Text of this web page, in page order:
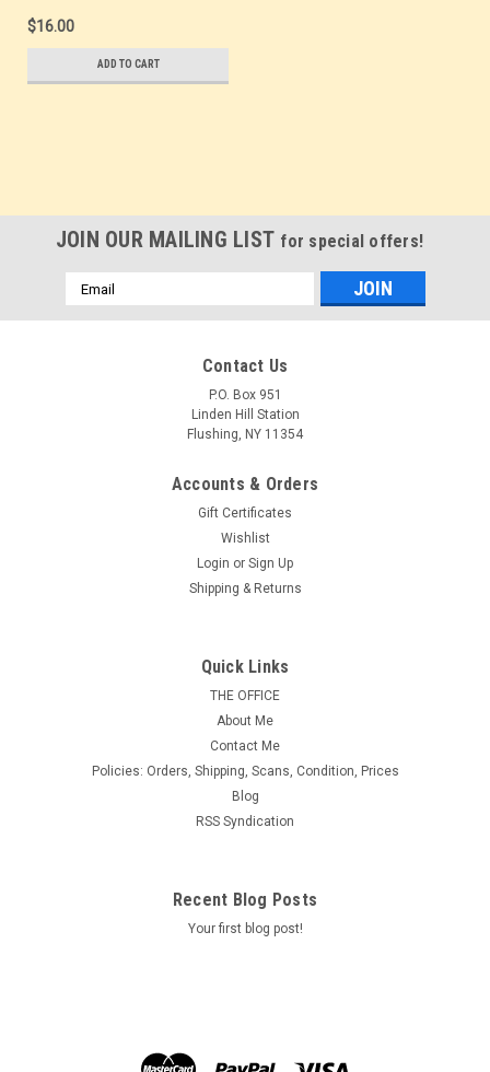
$16.00
ADD TO CART
U.S. Scott #RW39, 1972 $5.00 Emperor Geese
MINT, F-VF or Better & Never Hinged.
ADD TO CART
JOIN OUR MAILING LIST for special offers!
Email
Address
Contact Us
P.O. Box 951
Linden Hill Station
Flushing, NY 11354
Accounts & Orders
Gift Certificates
Wishlist
Login or Sign Up
Shipping & Returns
Quick Links
THE OFFICE
About Me
Contact Me
Policies: Orders, Shipping, Scans, Condition, Prices
Blog
RSS Syndication
Recent Blog Posts
Your first blog post!